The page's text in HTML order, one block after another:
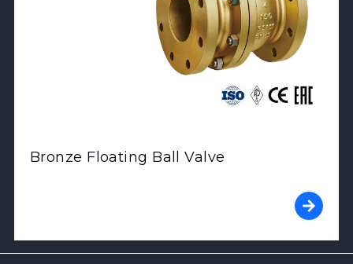
Bronze Floating Ball Valve